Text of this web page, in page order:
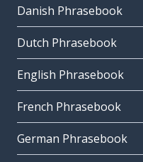
Danish Phrasebook
Dutch Phrasebook
English Phrasebook
French Phrasebook
German Phrasebook